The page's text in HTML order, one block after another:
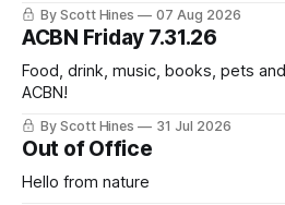
nearly the same sentiment here
ago: August stinks. I
By Scott Hines 07 Aug 2026
ACBN Friday 7.31.26
Food, drink, music, books, pets
ACBN!
By Scott Hines 31 Jul 2026
Out of Office
Hello from nature